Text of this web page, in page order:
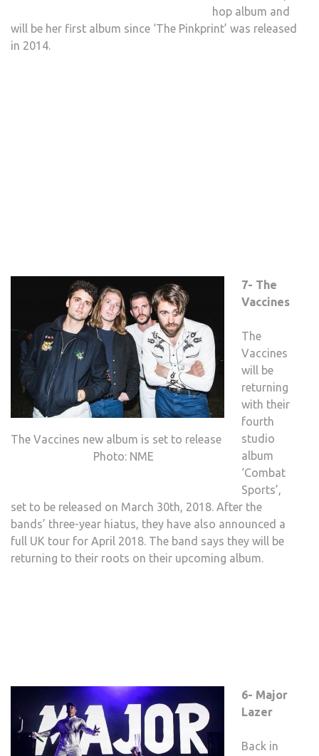
hop album and
will be her first album since ‘The Pinkprint’ was released
in 2014.
The Vaccines new album is set to release
Photo: NME
7- The
Vaccines
The
Vaccines
will be
returning
with their
fourth
studio
album
‘Combat
Sports’,
set to be released on March 30th, 2018. After the
bands’ three-year hiatus, they have also announced a
full UK tour for April 2018. The band says they will be
returning to their roots on their upcoming album.
6- Major
Lazer
Back in